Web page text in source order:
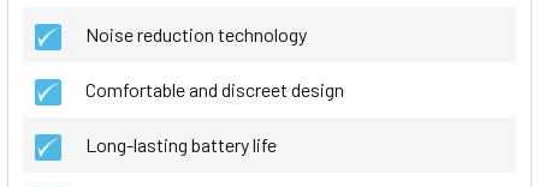
Noise reduction technology
Comfortable and discreet design
Long-lasting battery life